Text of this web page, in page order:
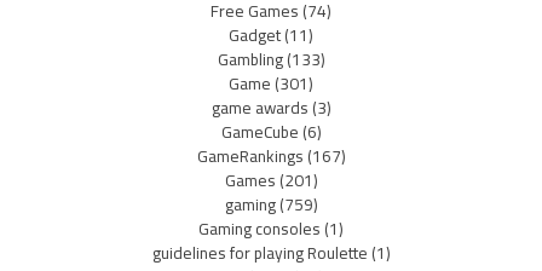
Free Games(74)
Gadget(11)
Gambling(133)
Game(301)
game awards(3)
GameCube(6)
GameRankings(167)
Games(201)
gaming(759)
Gaming consoles(1)
guidelines for playing Roulette(1)